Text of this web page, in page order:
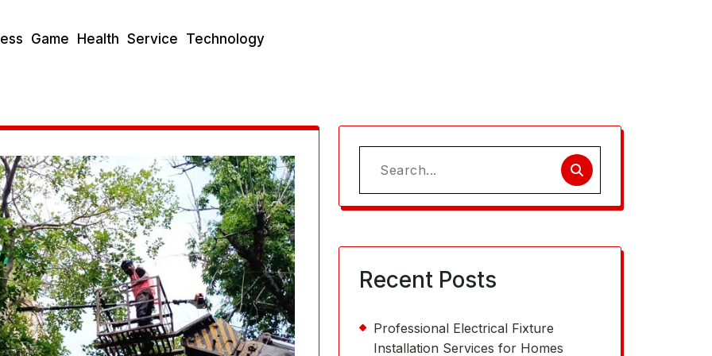
Game Health Service Technology
Search
for:
Recent Posts
Professional Electrical Fixture
Installation Services for Homes